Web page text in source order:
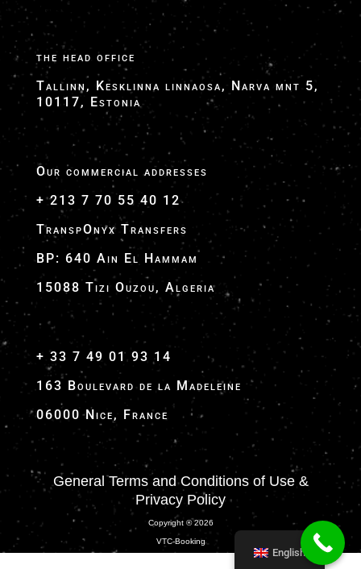
ToGoLimo Google My Business
the head office
Tallinn, Kesklinna linnaosa, Narva mnt 5,
10117, Estonia
Our commercial addresses
+ 213 7 70 55 40 12
TranspOnyx Transfers
BP: 640 Ain El Hammam
15088 Tizi Ouzou, Algeria
+ 33 7 49 01 93 14
163 Boulevard de la Madeleine
06000 Nice, France
General Terms and Conditions of Use &
Privacy Policy
Copyright ® 2026
VTC-Booking
English